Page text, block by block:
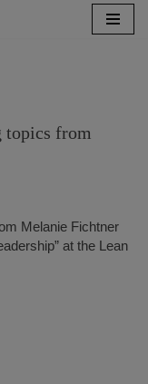
topics from
Melanie Fichtner
at the Lean